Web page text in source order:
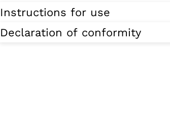
Instructions for use
Declaration of conformity